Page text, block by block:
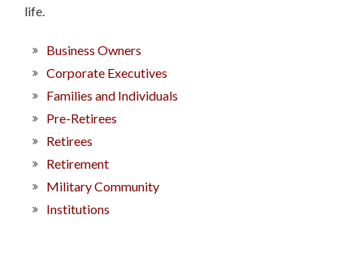
life.
Business Owners
Corporate Executives
Families and Individuals
Pre-Retirees
Retirees
Retirement
Military Community
Institutions